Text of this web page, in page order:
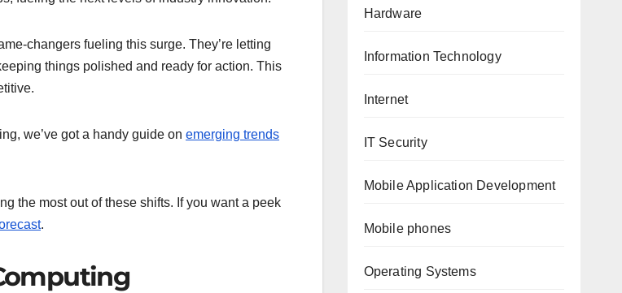
changers fueling this surge. They’re letting
things polished and ready for action. This
we’ve got a handy guide on emerging trends
the most out of these shifts. If you want a peek
.
Hardware
Information Technology
Internet
IT Security
Mobile Application Development
Mobile phones
Operating Systems